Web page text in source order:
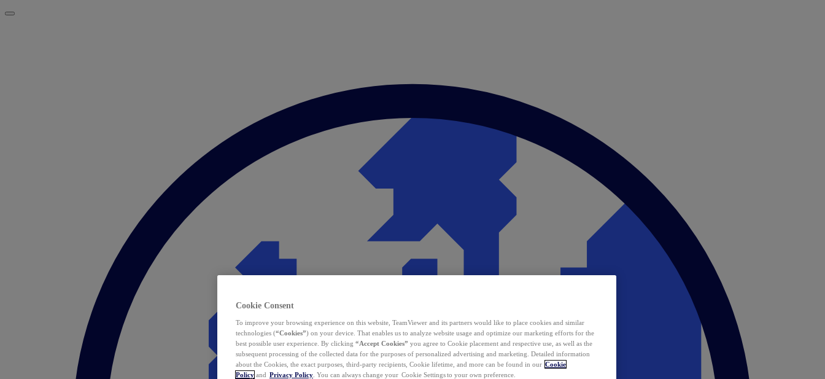
Cookie Consent
To improve your browsing experience on this website, TeamViewer and its partners would like to place cookies and similar
technologies (“Cookies”) on your device. That enables us to analyze website usage and optimize our marketing efforts for the
best possible user experience. By clicking “Accept Cookies” you agree to Cookie placement and respective use, as well as the
subsequent processing of the collected data for the purposes of personalized advertising and marketing. Detailed information
about the Cookies, the exact purposes, third-party recipients, Cookie lifetime, and more can be found in our Cookie
Policy and Privacy Policy . You can always change your Cookie Settings to your own preference.